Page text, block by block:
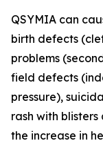
QSYMIA can
birth defects
problems
field defects
pressure),
rash with blisters
the increase in